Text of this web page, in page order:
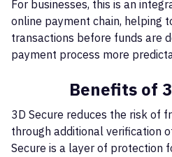
For businesses, this is an
online payment chain, helping
transactions before funds are
payment process more
Benefits of
3D Secure reduces the risk of
through additional verification
Secure is a layer of protection